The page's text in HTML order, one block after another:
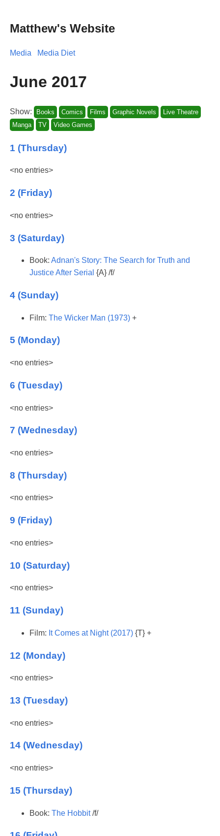
Matthew's Website
Media Media Diet
June 2017
Show: Books Comics Films Graphic Novels
Live Theatre
Manga
TV Video Games
1 (Thursday)
<no entries>
2 (Friday)
<no entries>
3 (Saturday)
Book: Adnan's Story: The Search for Truth and
Justice After Serial {A} /f/
4 (Sunday)
Film: The Wicker Man (1973) +
5 (Monday)
<no entries>
6 (Tuesday)
<no entries>
7 (Wednesday)
<no entries>
8 (Thursday)
<no entries>
9 (Friday)
<no entries>
10 (Saturday)
<no entries>
11 (Sunday)
Film: It Comes at Night (2017) {T} +
12 (Monday)
<no entries>
13 (Tuesday)
<no entries>
14 (Wednesday)
<no entries>
15 (Thursday)
Book: The Hobbit/f/